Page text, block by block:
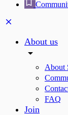
About us
About
FAQ
Join